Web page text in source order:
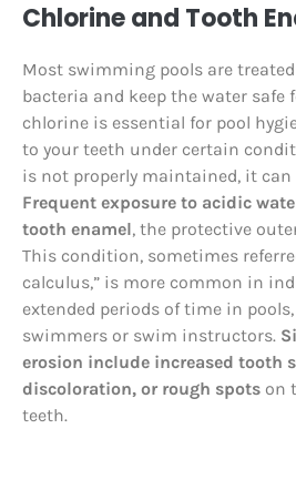
Chlorine and Tooth
Most swimming pools are
bacteria and keep the water safe
chlorine is essential for pool
to your teeth under certain
is not properly maintained, it can
Frequent exposure to acidic
tooth enamel, the protective
This condition, sometimes
calculus,” is more common in
extended periods of time in
swimmers or swim instructors.
erosion include increased tooth
discoloration, or rough spots on
teeth.